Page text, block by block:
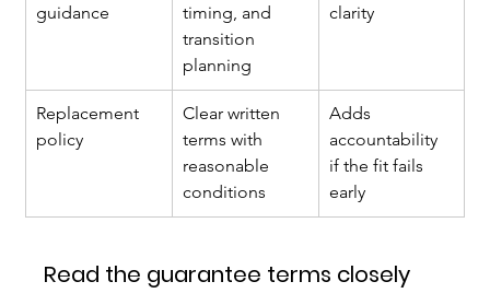
guidance
timing, and
transition
planning
clarity
Replacement
policy
Clear written
terms with
reasonable
conditions
Adds
accountability
if the fit fails
early
Read the guarantee terms closely